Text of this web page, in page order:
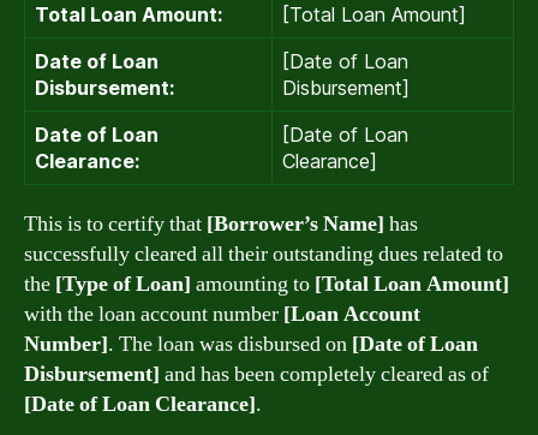
Total Loan Amount:
[Total Loan Amount]
Date of Loan
Disbursement:
[Date of Loan
Disbursement]
Date of Loan
Clearance:
[Date of Loan
Clearance]
This is to certify that [Borrower’s Name] has
successfully cleared all their outstanding dues related to
the [Type of Loan] amounting to [Total Loan Amount]
with the loan account number [Loan Account
Number]. The loan was disbursed on [Date of Loan
Disbursement] and has been completely cleared as of
[Date of Loan Clearance].